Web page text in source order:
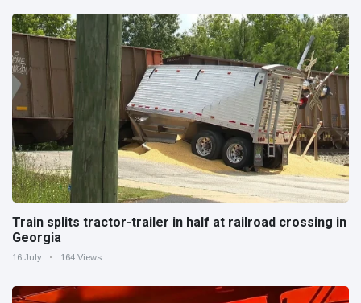
Train splits tractor-trailer in half at railroad crossing in
Georgia
16 July 164 Views